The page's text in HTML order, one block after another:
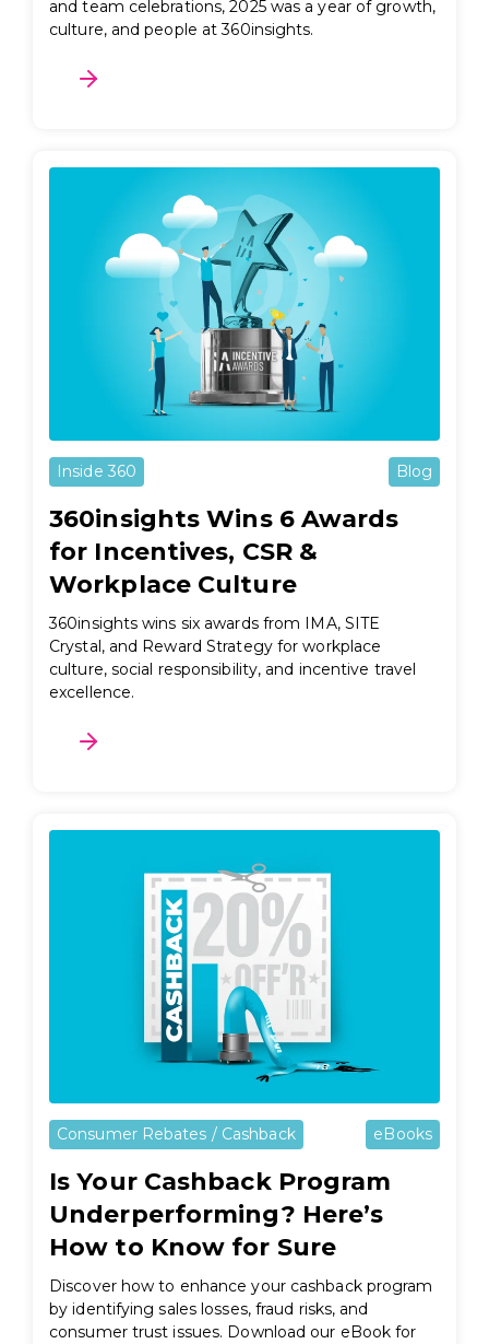
and team celebrations, 2025 was a year of growth,
culture, and people at 360insights.
Inside 360 Blog
360insights Wins 6 Awards
for Incentives, CSR &
Workplace Culture
360insights wins six awards from IMA, SITE
Crystal, and Reward Strategy for workplace
culture, social responsibility, and incentive travel
excellence.
Consumer Rebates / Cashback eBooks
Is Your Cashback Program
Underperforming? Here’s
How to Know for Sure
Discover how to enhance your cashback program
by identifying sales losses, fraud risks, and
consumer trust issues. Download our eBook for